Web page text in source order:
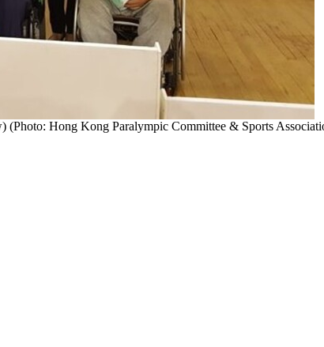
Hong Kong Paralympic Committee & Sports